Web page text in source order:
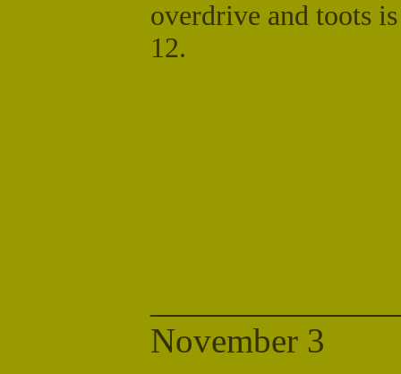
overdrive and toots
12.
November 3